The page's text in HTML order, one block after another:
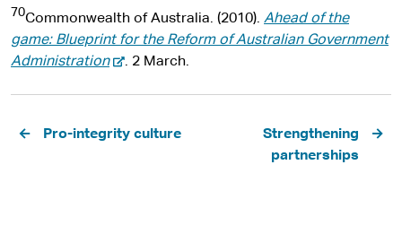
s
i
t
n
a
x
t
e
70Commonwealth of Australia. (2010). Ahead of the
game: Blueprint for the Reform of Australian Government
Administration-
. 2 March.
Pagination
Pro-integrity culture
Strengthening
partnerships